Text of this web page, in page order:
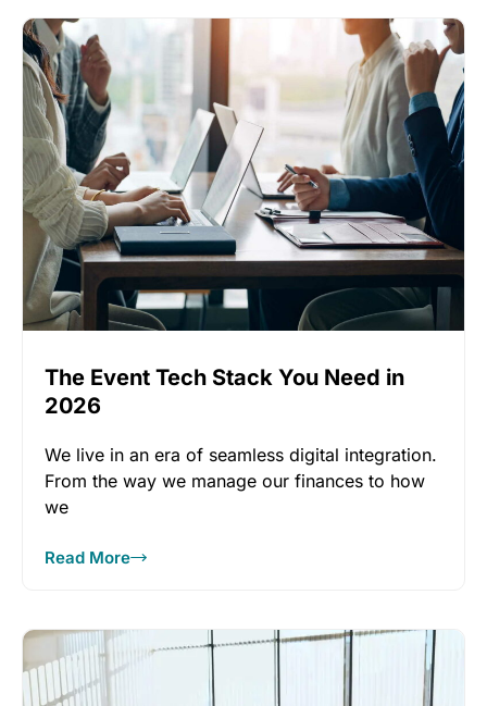
The Event Tech Stack You Need in
2026
We live in an era of seamless digital integration.
From the way we manage our finances to how
we
Read More